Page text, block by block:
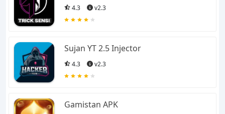
one-stop solution for
Android and iOS games.
APKGFC is specialized in
all the gaming apps and
also provides you with
4.3 v2.3
Sujan YT 2.5 Injector
4.3 v2.3
Gamistan APK